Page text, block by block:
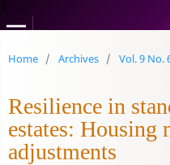
Home / Archives / Vol. 9 No.
Resilience in
estates: Housing
adjustments